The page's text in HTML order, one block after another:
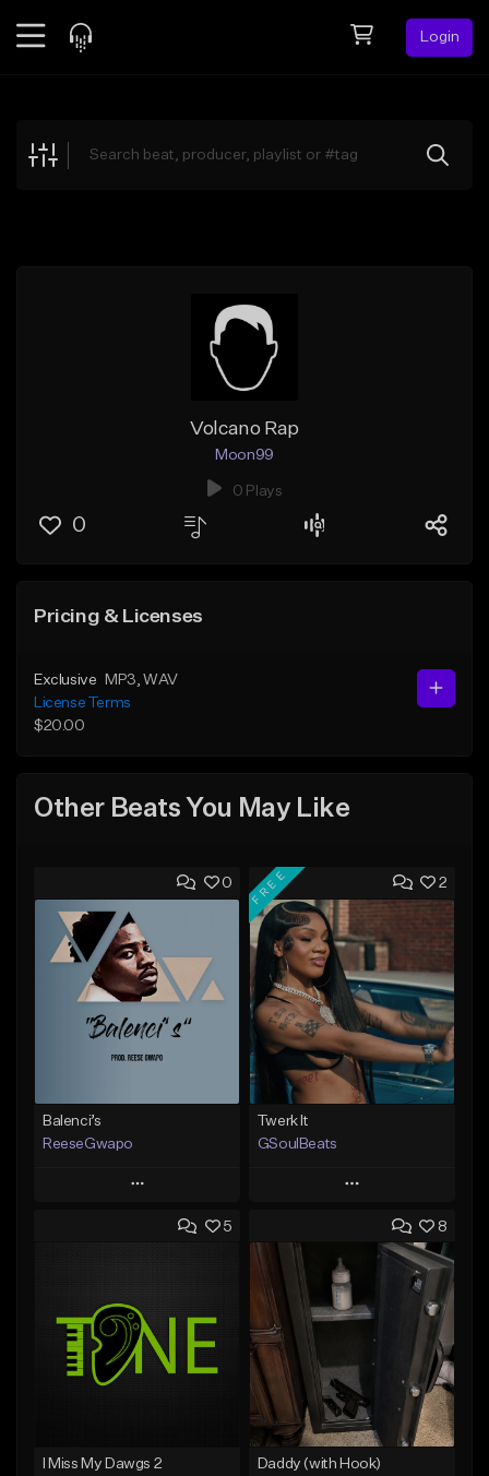
Login
Explore
Volcano Rap
Moon99
0 Plays
0
Pricing & Licenses
Exclusive MP3 , WAV
License Terms
$20.00
Other Beats You May Like
0
Balenci’s
ReeseGwapo
Play
Add to Queue
Like Beat
From $25.00
2
FREE
Twerk It
GSoulBeats
Play
Add to Queue
Add To Playlist
Like Beat
Download Item
From $29.99
Find similar
5
I Miss My Dawgs 2
8
Daddy (with Hook)